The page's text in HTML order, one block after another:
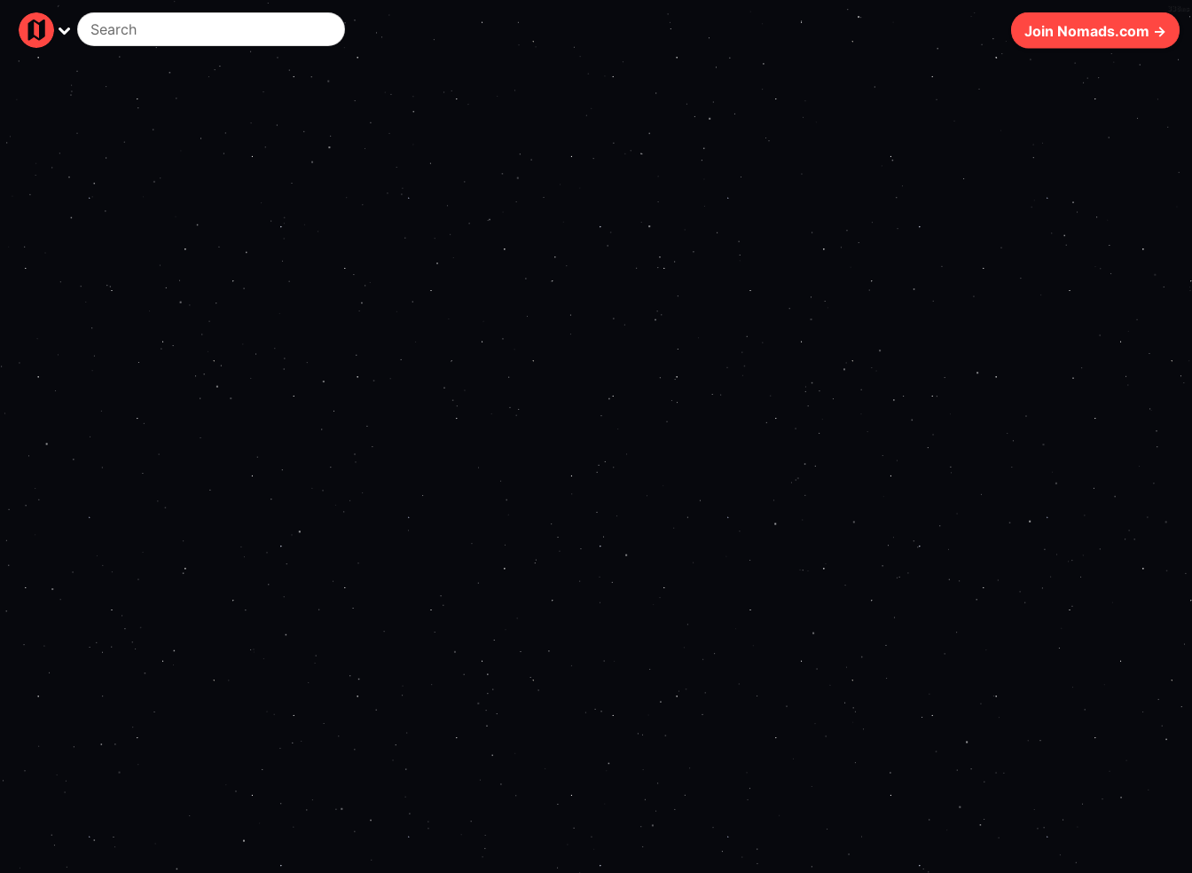
Join Nomads.com →